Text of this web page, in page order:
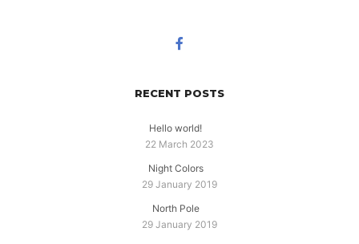
RECENT POSTS
Hello world!
22 March 2023
Night Colors
29 January 2019
North Pole
29 January 2019